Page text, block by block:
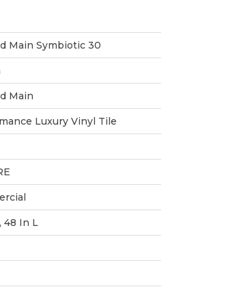
Main Symbiotic 30
Main
Luxury Vinyl Tile
48 In L